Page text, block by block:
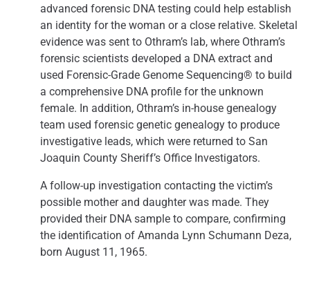
advanced forensic DNA testing could help establish
an identity for the woman or a close relative. Skeletal
evidence was sent to Othram’s lab, where Othram’s
forensic scientists developed a DNA extract and
used Forensic-Grade Genome Sequencing® to build
a comprehensive DNA profile for the unknown
female. In addition, Othram’s in-house genealogy
team used forensic genetic genealogy to produce
investigative leads, which were returned to San
Joaquin County Sheriff’s Office Investigators.
A follow-up investigation contacting the victim’s
possible mother and daughter was made. They
provided their DNA sample to compare, confirming
the identification of Amanda Lynn Schumann Deza,
born August 11, 1965.